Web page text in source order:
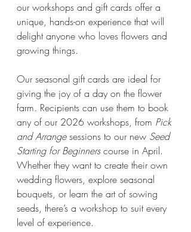
our workshops and gift cards offer a
unique, hands-on experience that will
delight anyone who loves flowers and
growing things.
Our seasonal gift cards are ideal for
giving the joy of a day on the flower
farm. Recipients can use them to book
any of our 2026 workshops, from Pick
and Arrange sessions to our new Seed
Starting for Beginners course in April.
Whether they want to create their own
wedding flowers, explore seasonal
bouquets, or learn the art of sowing
seeds, there’s a workshop to suit every
level of experience.